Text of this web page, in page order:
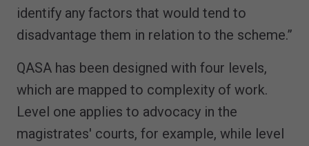
identify any factors that would tend to
disadvantage them in relation to the scheme.”
QASA has been designed with four levels,
which are mapped to complexity of work.
Level one applies to advocacy in the
magistrates' courts, for example, while level